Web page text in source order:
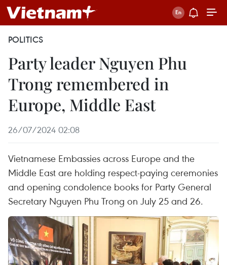
POLITICS
Party leader Nguyen Phu
Trong remembered in
Europe, Middle East
26/07/2024 02:08
Vietnamese Embassies across Europe and the
Middle East are holding respect-paying ceremonies
and opening condolence books for Party General
Secretary Nguyen Phu Trong on July 25 and 26.